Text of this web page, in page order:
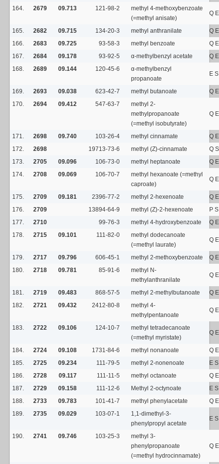
164.
2679 09.713 121-98-2
methyl 4-methoxybenzoate
(=methyl anisate)
Q
165. 2682 09.715 134-20-3 methyl anthranilate
Q
166.
2683 09.725 93-58-3 methyl benzoate
Q
167.
2684 09.178 93-92-5 α-methylbenzyl acetate
Q
168.
2689 09.144 120-45-6
α-methylbenzyl
propanoate
E
169. 2693 09.038 623-42-7 methyl butanoate
Q
170.
2694 09.412 547-63-7
methyl 2-
methylpropanoate
(=methyl isobutyrate)
Q
171. 2698 09.740 103-26-4 methyl cinnamate
Q
172.
2698 19713-73-6 methyl (Z)-cinnamate
Q
173.
2705 09.096 106-73-0 methyl heptanoate
Q
174.
2708 09.069 106-70-7
methyl hexanoate (=methyl
caproate)
Q
175. 2709 09.181 2396-77-2 methyl 2-hexenoate
Q
176.
2709 13894-64-9 methyl (Z)-2-hexenoate
P
177.
2710 99-76-3 methyl 4-hydroxybenzoate
Q
178.
2715 09.101 111-82-0
methyl dodecanoate
(=methyl laurate)
Q
179. 2717 09.796 606-45-1 methyl 2-methoxybenzoate
Q
180.
2718 09.781 85-91-6
methyl N-
methylanthranilate
Q
181. 2719 09.483 868-57-5 methyl 2-methylbutanoate
Q
182.
2721 09.432 2412-80-8
methyl 4-
methylpentanoate
Q
183. 2722 09.106 124-10-7
methyl tetradecanoate
(=methyl myristate)
Q
184. 2724 09.108 1731-84-6 methyl nonanoate
Q
185.
2725 09.234 111-79-5 methyl 2-nonenoate
E
186.
2728 09.117 111-11-5 methyl octanoate
Q
187.
2729 09.158 111-12-6 Methyl 2-octynoate
E
188.
2733 09.783 101-41-7 methyl phenylacetate
Q
189.
2735 09.029 103-07-1
1,1-dimethyl-3-
phenylpropyl acetate
E
190. 2741 09.746 103-25-3
methyl 3-
phenylpropanoate
(=methyl hydrocinnamate)
Q